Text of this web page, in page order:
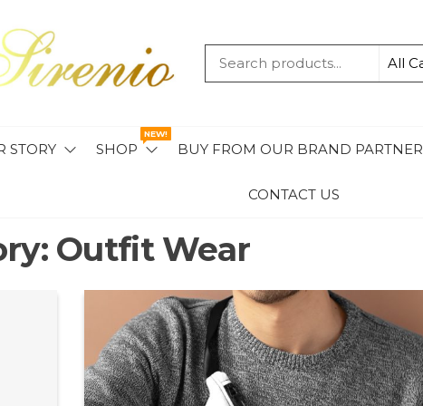
MAVIS
STORY SHOP
NEW!
BUY FROM OUR BRAND PARTNER
CONTACT US
Outfit Wear